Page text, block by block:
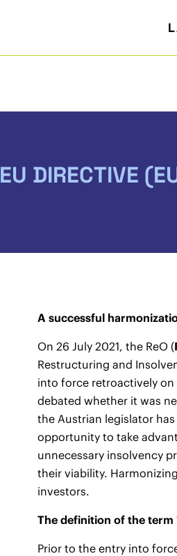
EU DIRECTIVE
A successful
On 26 July 2021, the ReO (
Restructuring and
into force retroactively on
debated whether it was
the Austrian legislator
opportunity to take
unnecessary insolvency
their viability.
investors.
The definition of the
Prior to the entry into